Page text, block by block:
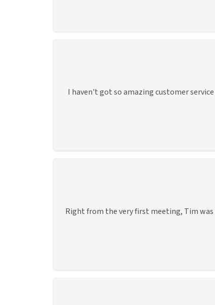
I haven't got so amazing customer
Right from the very first meeting, Tim